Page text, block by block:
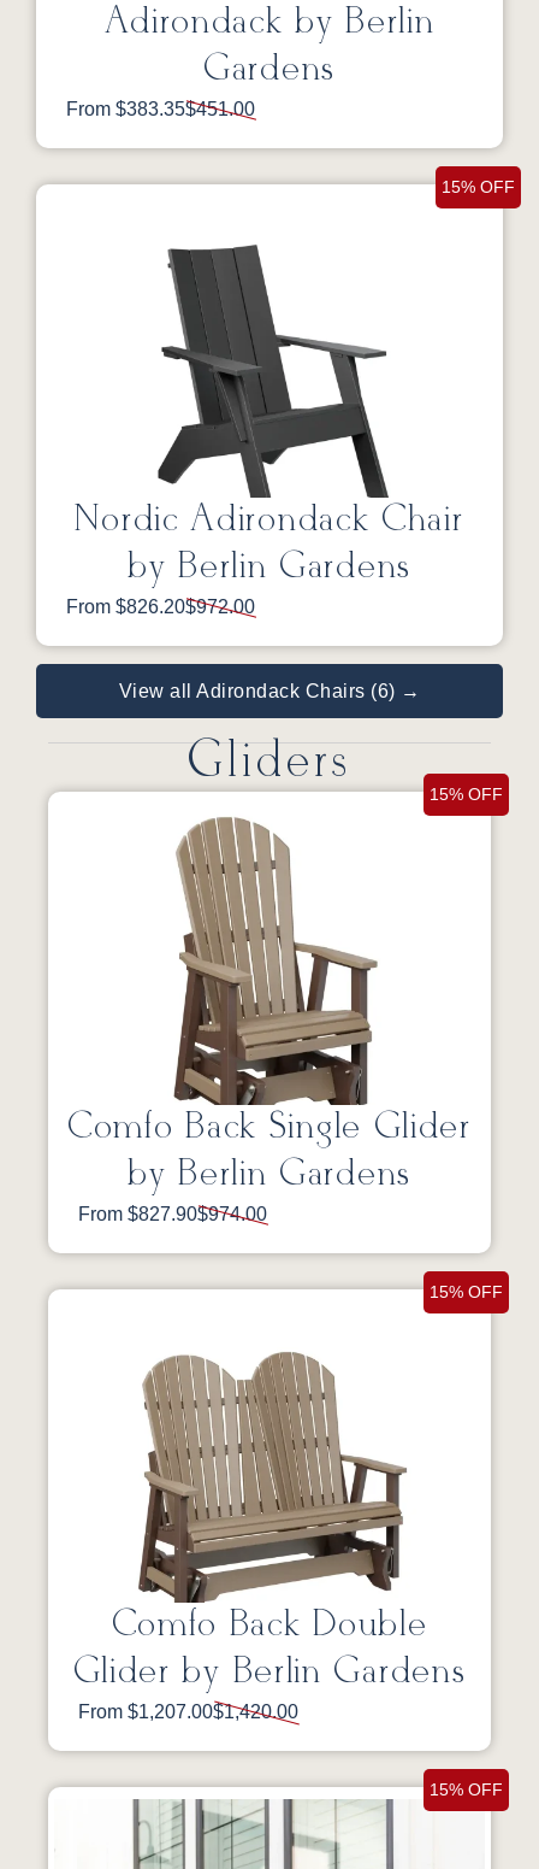
Adirondack by Berlin
Gardens
From $383.35$451.00
15% OFF
Nordic Adirondack Chair
by Berlin Gardens
From $826.20$972.00
View all Adirondack Chairs (6) →
Gliders
15% OFF
Comfo Back Single Glider
by Berlin Gardens
From $827.90$974.00
15% OFF
Comfo Back Double
Glider by Berlin Gardens
From $1,207.00$1,420.00
15% OFF